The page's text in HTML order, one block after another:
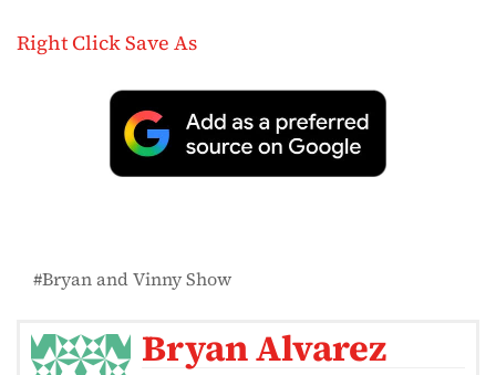
Right Click Save As
Bryan and Vinny Show
Bryan Alvarez